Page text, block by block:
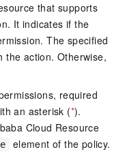
that supports
It indicates if the
The specified
the action. Otherwise,
required
an asterisk (*).
Cloud Resource
element of the policy.